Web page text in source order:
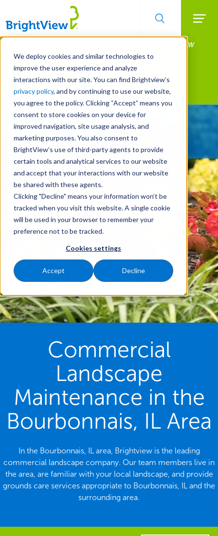
We deploy cookies and similar technologies to
improve the user experience and analyze
interactions with our site. You can find Brightview’s
privacy policy, and by continuing to use our website,
you agree to the policy. Clicking “Accept” means you
consent to store cookies on your device for
improved navigation, site usage analysis, and
marketing purposes. You also consent to
BrightView’s use of third-party agents to provide
certain tools and analytical services to our website
and accept that your interactions with our website
be shared with these agents.
Clicking "Decline" means your information won’t be
tracked when you visit this website. A single cookie
will be used in your browser to remember your
preference not to be tracked.
Cookies settings
Accept Decline
Skip
main
content
Manage All Your Properties With BrightView
Connect.
LEARN MORE
Landscape Services
Give Your Property
A Strategic Edge
Commercial
Landscape
Maintenance in the
Bourbonnais, IL Area
In the Bourbonnais, IL area, Brightview is the leading
commercial landscape company. Our team members live in
the area, are familiar with your local landscape, and provide
grounds care services appropriate to Bourbonnais, IL and the
surrounding area.